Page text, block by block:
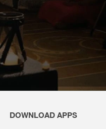
DOWNLOAD APPS